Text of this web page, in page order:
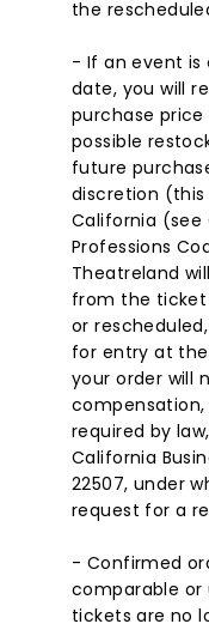
the
- If an event is
date, you will
purchase price
possible
future
discretion (this
California (see
Professions
Theatreland
from the ticket
or
for entry at
your order will
required by
California
22507, under
request for a
- Confirmed
comparable or
tickets are no